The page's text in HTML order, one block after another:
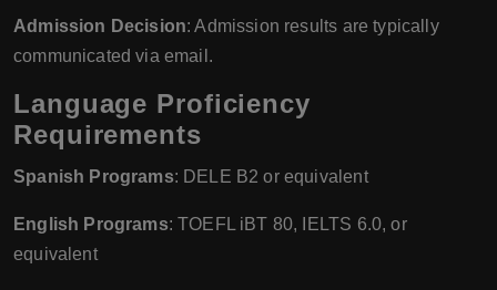
Admission Decision: Admission results are typically
communicated via email.
Language Proficiency
Requirements
Spanish Programs: DELE B2 or equivalent
English Programs: TOEFL iBT 80, IELTS 6.0, or
equivalent